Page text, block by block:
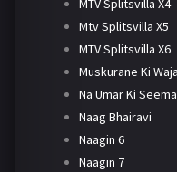
MTV Splitsvilla X4
Mtv Splitsvilla X5
MTV Splitsvilla X6
Muskurane Ki
Na Umar Ki
Naag Bhairavi
Naagin 6
Naagin 7